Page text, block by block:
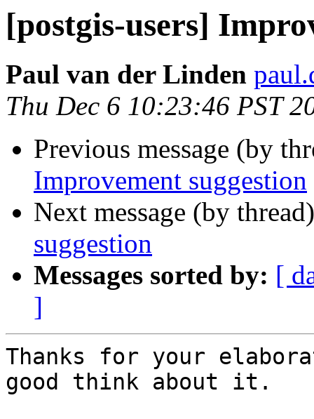
[postgis-users]
Paul van der Linden
Thu Dec 6 10:23:46 PST
Previous message (by
Improvement suggestion
Next message (by
suggestion
Messages sorted by: [
]
Thanks for your
good think about it.